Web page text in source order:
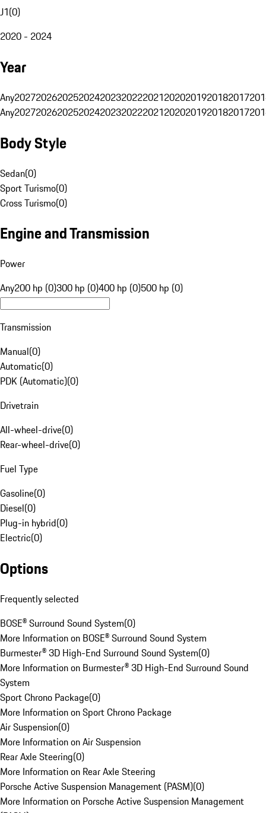
J1(0)
2020 - 2024
Year
Any20272026202520242023202220212020201920182017
Any20272026202520242023202220212020201920182017
Body Style
Sedan(0)
Sport Turismo(0)
Cross Turismo(0)
Engine and Transmission
Power
Any200 hp (0)300 hp (0)400 hp (0)500 hp (0)
Transmission
Manual(0)
Automatic(0)
PDK (Automatic)(0)
Drivetrain
All-wheel-drive(0)
Rear-wheel-drive(0)
Fuel Type
Gasoline(0)
Diesel(0)
Plug-in hybrid(0)
Electric(0)
Options
Frequently selected
BOSE® Surround Sound System(0)
More Information on BOSE® Surround Sound System
Burmester® 3D High-End Surround Sound System(0)
More Information on Burmester® 3D High-End Surround Sound
System
Sport Chrono Package(0)
More Information on Sport Chrono Package
Air Suspension(0)
More Information on Air Suspension
Rear Axle Steering(0)
More Information on Rear Axle Steering
Porsche Active Suspension Management (PASM)(0)
More Information on Porsche Active Suspension Management